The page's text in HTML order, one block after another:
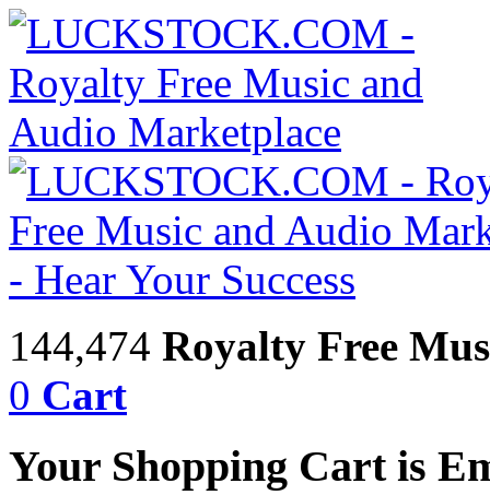
144,474 Royalty Free
0 Cart
Your Shopping Cart is